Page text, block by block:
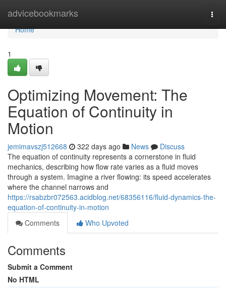
advicebookmarks
Home
Home
1
Optimizing Movement: The
Equation of Continuity in
Motion
jemimavszj512668 322 days ago News
Discuss
The equation of continuity represents a cornerstone in fluid
mechanics, describing how flow rate varies as a fluid moves
through a system. Imagine a river flowing: its speed accelerates
where the channel narrows and
https://rsabzbr072563.acidblog.net/68356116/fluid-dynamics-the-
equation-of-continuity-in-motion
Comments
Who Upvoted
Comments
Submit a Comment
No HTML